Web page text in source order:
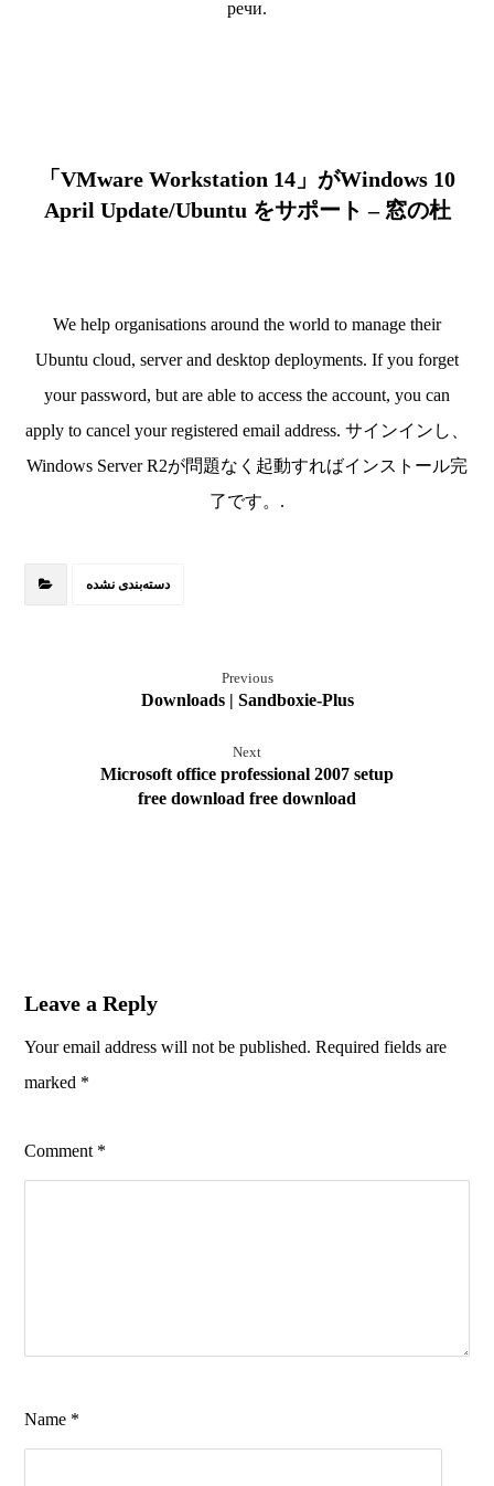
речи.
「VMware Workstation 14」がWindows 10
April Update/Ubuntu をサポート – 窓の杜
We help organisations around the world to manage their
Ubuntu cloud, server and desktop deployments. If you forget
your password, but are able to access the account, you can
apply to cancel your registered email address. サインインし、
Windows Server R2が問題なく起動すればインストール完
了です。.
دسته‌بندی نشده
Previous
Downloads | Sandboxie-Plus
Next
Microsoft office professional 2007 setup
free download free download
Leave a Reply
Your email address will not be published. Required fields are
marked *
Comment *
Name *